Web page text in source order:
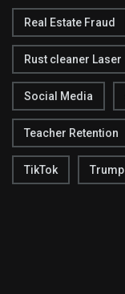
Real Estate Fraud
Rust cleaner Laser
Social Media
Teacher Retention
TikTok Trump